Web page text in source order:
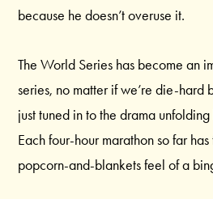
because he doesn’t overuse it.
The World Series has become an
series, no matter if we’re die-hard
just tuned in to the drama
Each four-hour marathon so far
popcorn-and-blankets feel of a